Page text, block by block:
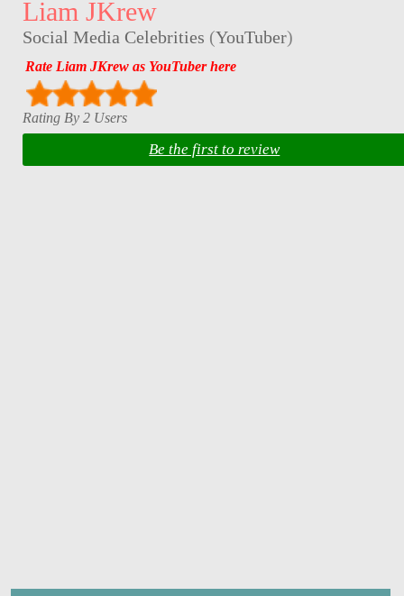
Liam JKrew
Social Media Celebrities (YouTuber)
Rate Liam JKrew as YouTuber here
Rating By 2 Users
Be the first to review